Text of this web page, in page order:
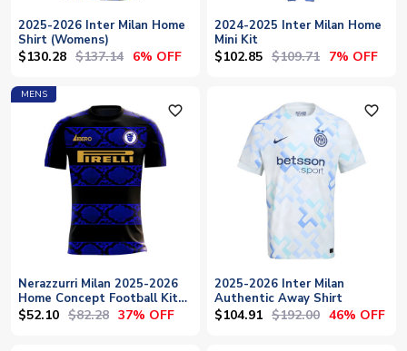
2025-2026 Inter Milan Home
Shirt (Womens)
$130.28 $137.14 6% OFF
2024-2025 Inter Milan Home
Mini Kit
$102.85 $109.71 7% OFF
MENS
favorite_outline
Nerazzurri Milan 2025-2026
Home Concept Football Kit
(Libero)
$52.10 $82.28 37% OFF
favorite_outline
2025-2026 Inter Milan
Authentic Away Shirt
$104.91 $192.00 46% OFF